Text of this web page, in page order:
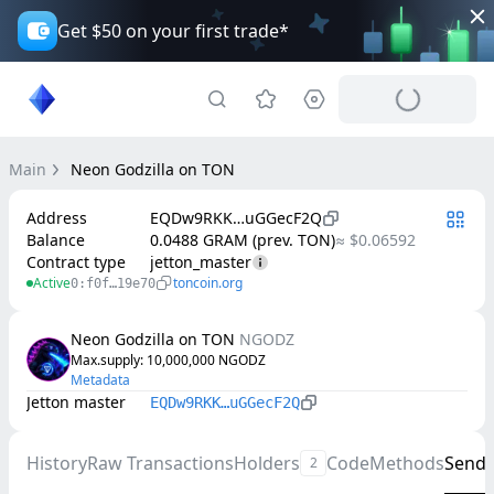
Get $50 on your first trade*
Main Neon Godzilla on TON
Address
EQDw9RKK…uGGecF2Q
Balance
0.0488 GRAM (prev. TON)≈ $0.06592
Contract type
jetton_master
Active0:f0f…19e70 toncoin.org
Neon Godzilla on TON NGODZ
Max.supply: 10,000,000 NGODZ
Metadata
Jetton master EQDw9RKK…uGGecF2Q
HistoryRaw TransactionsHolders 2 CodeMethodsSend